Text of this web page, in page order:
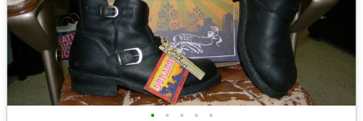
• • • • •